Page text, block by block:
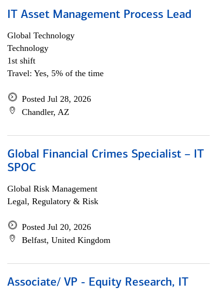
IT Asset Management Process Lead
Global Technology
Technology
1st shift
Travel: Yes, 5% of the time
Posted Jul 28, 2026
Chandler, AZ
Global Financial Crimes Specialist – IT
SPOC
Global Risk Management
Legal, Regulatory & Risk
Posted Jul 20, 2026
Belfast, United Kingdom
Associate/ VP - Equity Research, IT